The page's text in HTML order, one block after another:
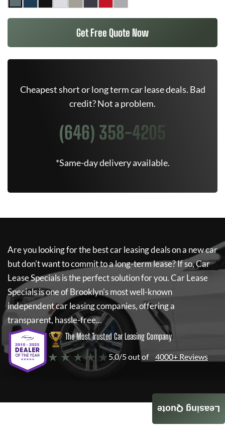
Get Free Quote Now
Cheapest short or long term car lease deals. Bad
credit? Not a problem.
(646) 358-4205
*Same-day delivery available.
Are you looking for the best car leasing deals on a new car
but don't want to commit to a long-term lease? If so,Car
Lease Specialsis the perfect solution for you.Car Lease
Specialsis one of Brooklyn's most well-known
independent car leasing companies, offering a
transparent, hassle-free...
The Most Trusted Car Leasing Company
★ ★ ★ ★ ★ 5.0/5 out of 4000+ Reviews
Leasing Quote